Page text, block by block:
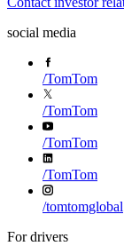
social media
/TomTom
/TomTom
/TomTom
/TomTom
/tomtomglobal
For drivers